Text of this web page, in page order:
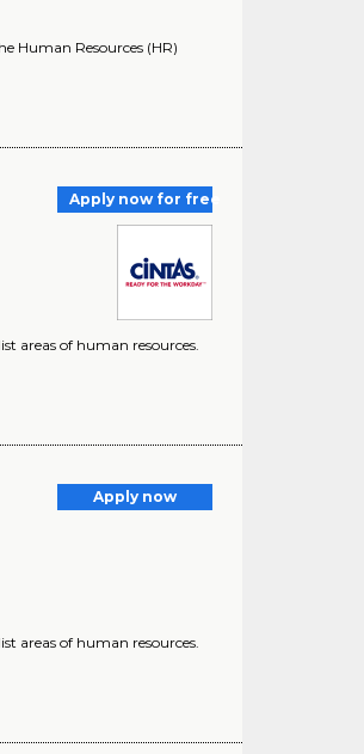
Human Resources (HR)
Apply now for free
areas of human resources.
Apply now
areas of human resources.